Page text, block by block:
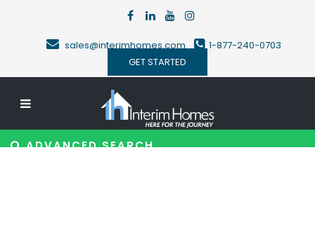
sales@interimhomes.com
1-877-240-0703
GET STARTED
ADVANCED SEARCH